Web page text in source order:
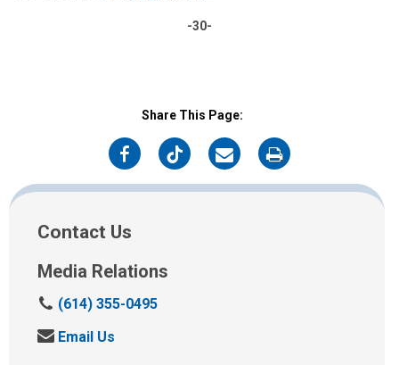
-30-
Share This Page:
on
Facebook
on
Twitter
on
Email
on
Print
Contact Us
Media Relations
C
l
(614) 355-0495
S
Email Us